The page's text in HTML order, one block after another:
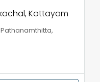
Kottayam